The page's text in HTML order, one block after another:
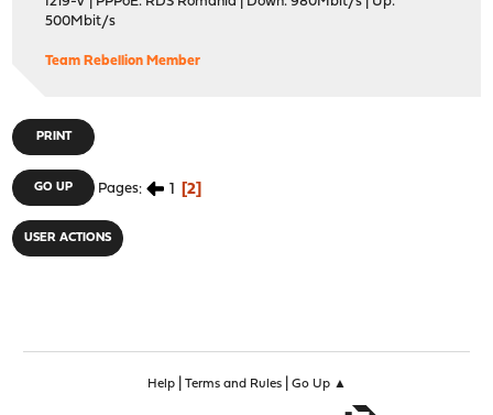
500Mbit/s
Team Rebellion Member
PRINT
GO UP Pages 1 2
USER ACTIONS
Help| Terms and Rules| Go Up ▲